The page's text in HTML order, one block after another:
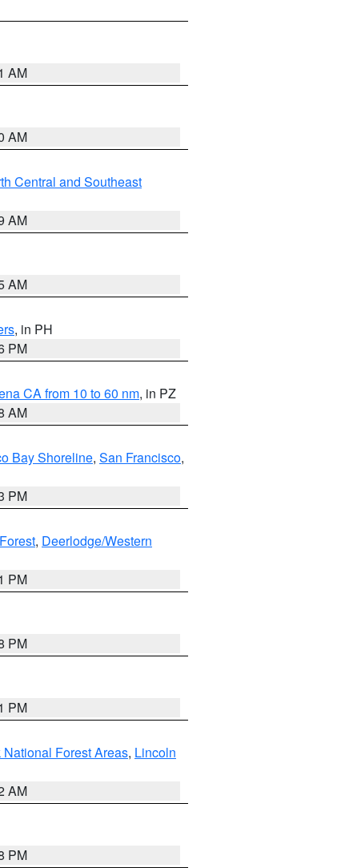
AM
AM
Central and Southeast
AM
AM
, in PH
PM
CA from 10 to 60 nm, in PZ
AM
Bay Shoreline, San Francisco,
PM
, Deerlodge/Western
PM
PM
PM
Forest Areas, Lincoln
AM
PM